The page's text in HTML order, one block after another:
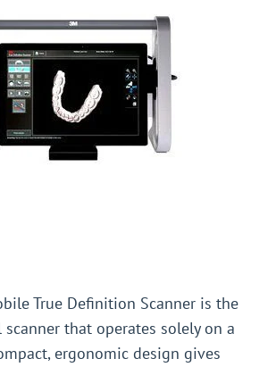
True Definition Scanner is the
that operates solely on a
ergonomic design gives